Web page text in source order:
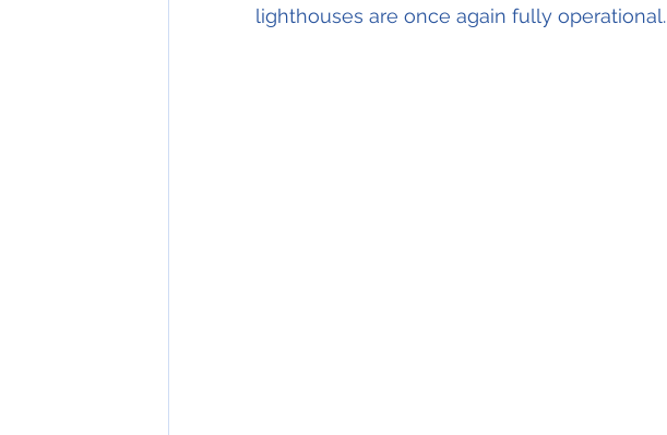
lighthouses are once again fully operational.